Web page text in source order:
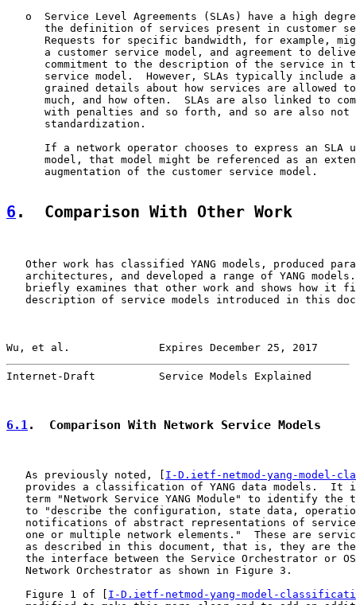
o  Service Level Agreements (SLAs) have a high
the definition of services present in customer
Requests for specific bandwidth, for example,
a customer service model, and agreement to
commitment to the description of the service in
service model.  However, SLAs typically include
grained details about how services are allowed
much, and how often.  SLAs are also linked to
with penalties and so forth, and so are also not
      standardization.
If a network operator chooses to express an SLA
model, that model might be referenced as an
      augmentation of the customer service model.
6 .  Comparison With Other Work
Other work has classified YANG models, produced
architectures, and developed a range of YANG
briefly examines that other work and shows how it
description of service models introduced in this
Wu, et al.              Expires December 25, 2017
Internet-Draft          Service Models Explained
6.1.  Comparison With Network Service Models
   As previously noted, [
I-D.ietf-netmod-yang-model-
provides a classification of YANG data models.  It
term "Network Service YANG Module" to identify the
to "describe the configuration, state data,
notifications of abstract representations of
one or multiple network elements."  These are
as described in this document, that is, they are
the interface between the Service Orchestrator or
   Network Orchestrator as shown in Figure 3.
   Figure 1 of [
I-D.ietf-netmod-yang-model-